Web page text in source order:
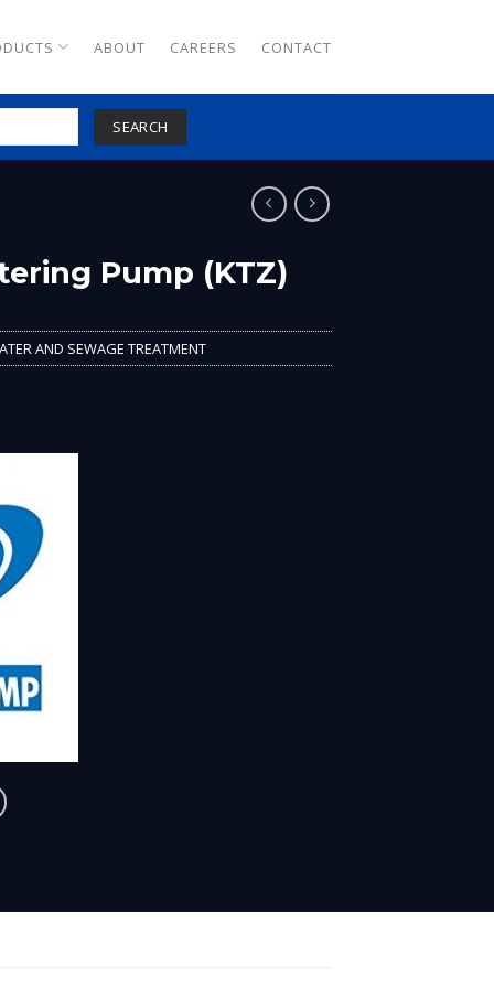
ABOUT CAREERS CONTACT
SEARCH
Pump (KTZ)
AND SEWAGE TREATMENT